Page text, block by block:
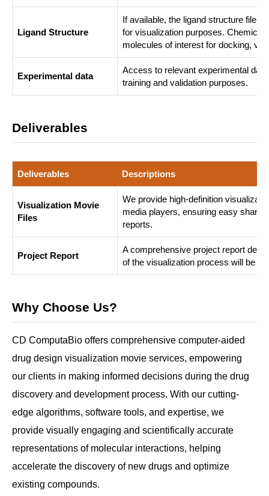
Ligand Structure
If available, the ligand structure file
for visualization purposes.
molecules of interest for docking,
Experimental data
Access to relevant experimental
training and validation purposes.
Deliverables
Deliverables Descriptions
Visualization Movie
Files
We provide high-definition
media players, ensuring easy
reports.
Project Report
A comprehensive project report
of the visualization process will be
Why Choose Us?
CD ComputaBio offers comprehensive computer-aided
drug design visualization movie services, empowering
our clients in making informed decisions during the drug
discovery and development process. With our cutting-
edge algorithms, software tools, and expertise, we
provide visually engaging and scientifically accurate
representations of molecular interactions, helping
accelerate the discovery of new drugs and optimize
existing compounds.